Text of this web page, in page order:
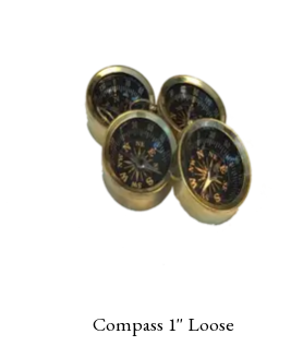
Compass 1'' Loose